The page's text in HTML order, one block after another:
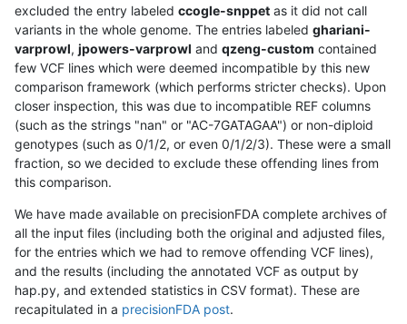
excluded the entry labeled ccogle-snppet as it did not call
variants in the whole genome. The entries labeled ghariani-
varprowl, jpowers-varprowl and qzeng-custom contained
few VCF lines which were deemed incompatible by this new
comparison framework (which performs stricter checks). Upon
closer inspection, this was due to incompatible REF columns
(such as the strings "nan" or "AC-7GATAGAA") or non-diploid
genotypes (such as 0/1/2, or even 0/1/2/3). These were a small
fraction, so we decided to exclude these offending lines from
this comparison.
We have made available on precisionFDA complete archives of
all the input files (including both the original and adjusted files,
for the entries which we had to remove offending VCF lines),
and the results (including the annotated VCF as output by
hap.py, and extended statistics in CSV format). These are
recapitulated in a precisionFDA post.